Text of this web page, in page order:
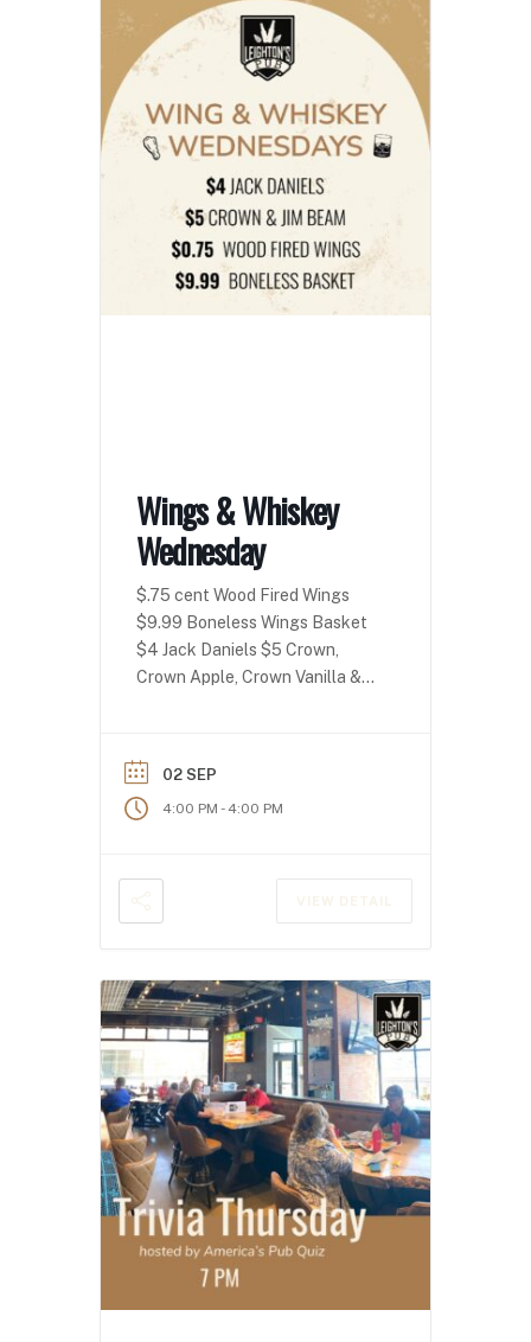
Wings & Whiskey
Wednesday
$.75 cent Wood Fired Wings
$9.99 Boneless Wings Basket
$4 Jack Daniels $5 Crown,
Crown Apple, Crown Vanilla &
02 SEP
4:00 PM - 4:00 PM